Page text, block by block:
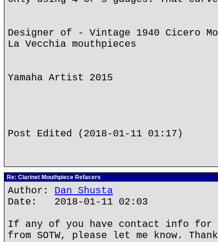
Designer of - Vintage 1940 Cicero
La Vecchia mouthpieces
Yamaha Artist 2015
Post Edited (2018-01-11 01:17)
Re: Clarinet Mouthpiece Refacers
Author: Dan Shusta
Date: 2018-01-11 02:03
If any of you have contact info for
from SOTW, please let me know.